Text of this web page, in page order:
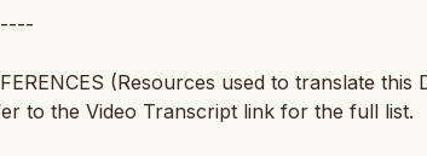
(Resources used to translate this
to the Video Transcript link for the full list.